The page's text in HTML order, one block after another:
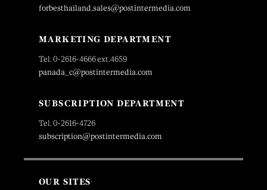
forbesthailand.sales@postintermedia.com
MARKETING DEPARTMENT
Tel. 0-2616-4666 ext.4659
panada_c@postintermedia.com
SUBSCRIPTION DEPARTMENT
Tel. 0-2616-4726
subscription@postintermedia.com
OUR SITES